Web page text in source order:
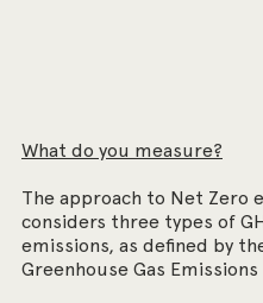
What do you measure?
The approach to Net Zero
considers three types of
emissions, as defined by
Greenhouse Gas